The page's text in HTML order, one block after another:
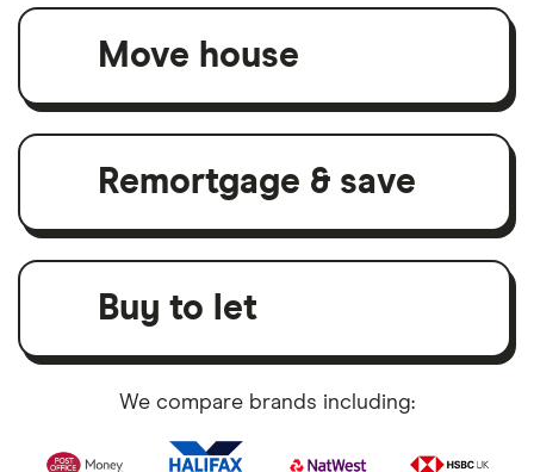
Move house
Remortgage & save
Buy to let
We compare brands including: